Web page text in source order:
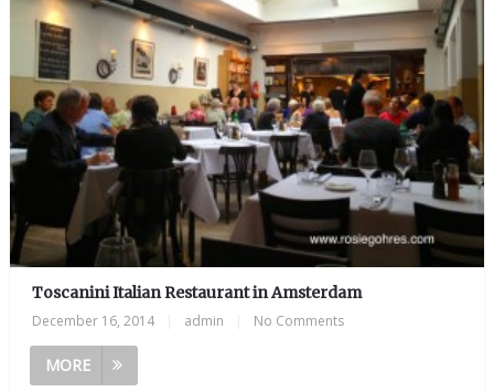
Toscanini Italian Restaurant in Amsterdam
December 16, 2014 admin No Comments
MORE